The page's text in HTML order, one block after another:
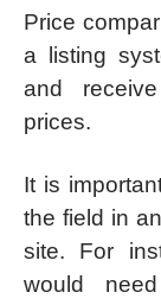
Price
a listing
and
prices.
It is
the field in
site. For
would